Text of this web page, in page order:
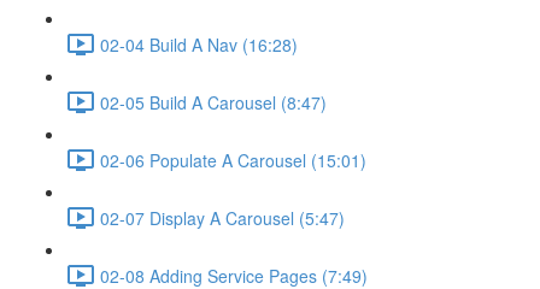
02-04 Build A Nav (16:28)
02-05 Build A Carousel (8:47)
02-06 Populate A Carousel (15:01)
02-07 Display A Carousel (5:47)
02-08 Adding Service Pages (7:49)